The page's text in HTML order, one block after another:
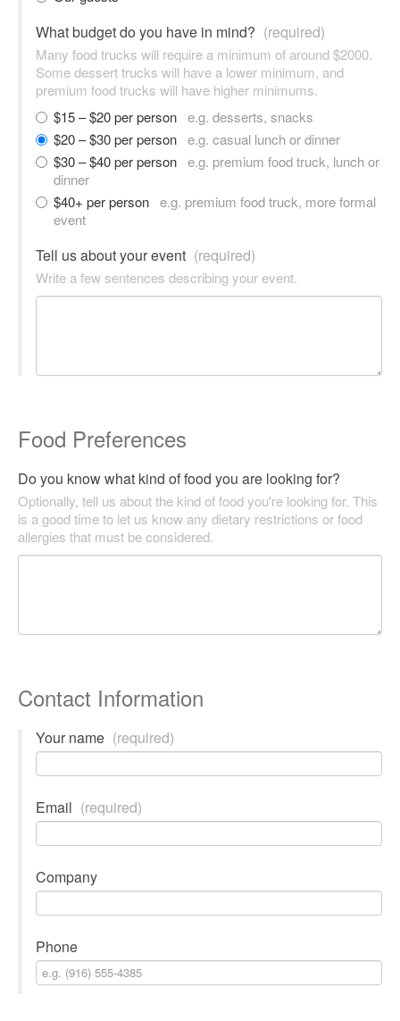
What budget do you have in mind? (required)
Many food trucks will require a minimum of around $2000.
Some dessert trucks will have a lower minimum, and
premium food trucks will have higher minimums.
$15 – $20 per person e.g. desserts, snacks
$20 – $30 per person e.g. casual lunch or dinner
$30 – $40 per person e.g. premium food truck, lunch or
dinner
$40+ per person e.g. premium food truck, more formal
event
Tell us about your event (required)
Write a few sentences describing your event.
Food Preferences
Do you know what kind of food you are looking for?
Optionally, tell us about the kind of food you're looking for. This
is a good time to let us know any dietary restrictions or food
allergies that must be considered.
Contact Information
Your name (required)
Email (required)
Company
Phone